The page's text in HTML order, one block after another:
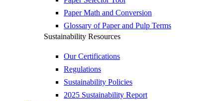
Paper Math and Conversion
Glossary of Paper and Pulp Terms
Sustainability Resources
Our Certifications
Regulations
Sustainability Policies
2025 Sustainability Report